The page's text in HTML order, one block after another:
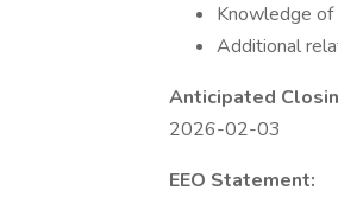
Knowledge of
Additional
Anticipated
2026-02-03
EEO Statement: